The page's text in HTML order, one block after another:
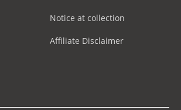
Notice at collection
Affiliate Disclaimer